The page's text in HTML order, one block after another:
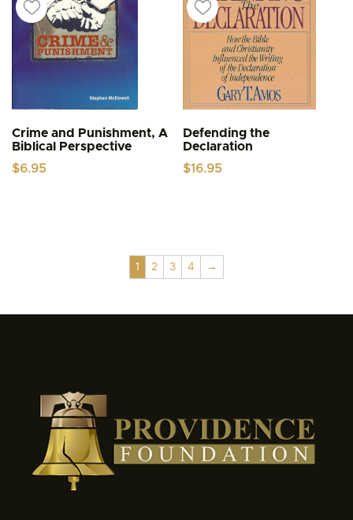
Crime and Punishment, A
Biblical Perspective
$6.95
Defending the
Declaration
$16.95
1 2 3 4 →